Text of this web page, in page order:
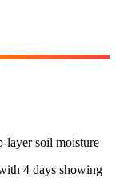
layer soil moisture
4 days showing